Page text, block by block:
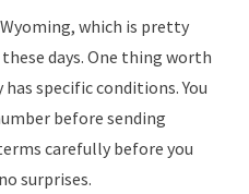
which is pretty
days. One thing worth
specific conditions. You
before sending
carefully before you
surprises.